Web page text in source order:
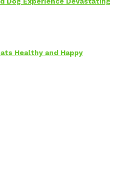
Healthy and Happy